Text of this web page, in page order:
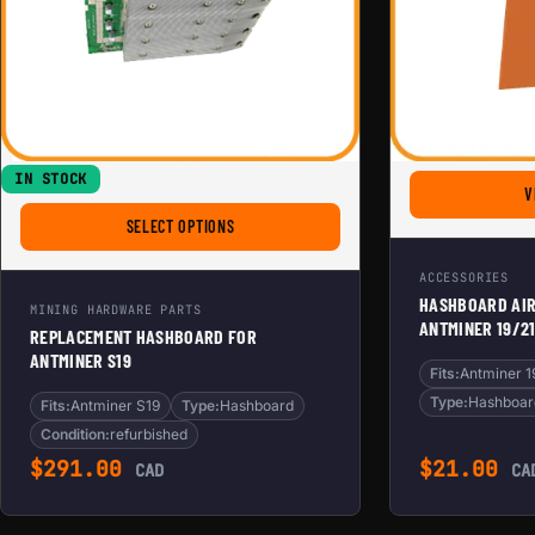
IN STOCK
SELECT OPTIONSFOR REPLACEMENT HASHBOARD FOR
MINING HARDWARE PARTS
REPLACEMENT HASHBOARD FOR
ANTMINER S19
Fits:Antminer S19 Type:Hashboard
Condition:refurbished
$291.00 CAD
ACCESSORIES
HASHBOARD
ANTMINER 19/
Fits:Antminer
Type:
$21.00